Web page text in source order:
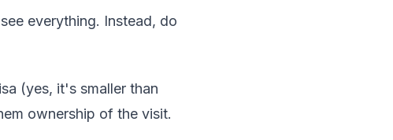
everything. Instead, do
(yes, it's smaller than
ownership of the visit.